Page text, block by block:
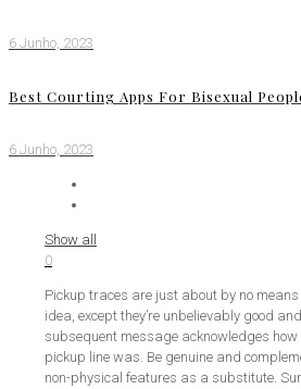
6 Junho, 2023
Best Courting Apps For Bisexual
6 Junho, 2023
Show all
0
Pickup traces are just about by no means
idea, except they’re unbelievably good
subsequent message acknowledges
pickup line was. Be genuine and
non-physical features as a substitute.